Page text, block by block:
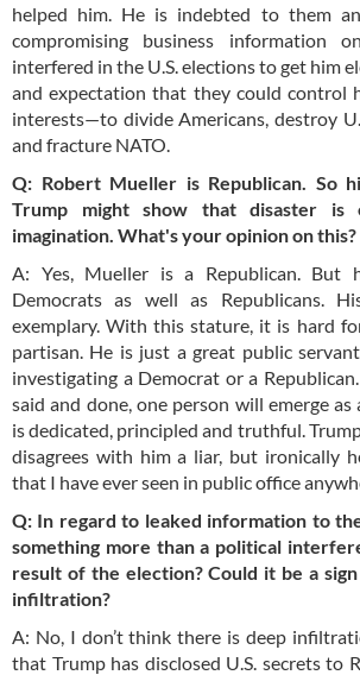
helped him. He is indebted to them
compromising business information
interfered in the U.S. elections to get him
and expectation that they could control
interests—to divide Americans, destroy
and fracture NATO.
Q: Robert Mueller is Republican. So
Trump might show that disaster is
imagination. What's your opinion on this?
A: Yes, Mueller is a Republican. But
Democrats as well as Republicans.
exemplary. With this stature, it is hard
partisan. He is just a great public
investigating a Democrat or a
said and done, one person will emerge
is dedicated, principled and truthful.
disagrees with him a liar, but ironically
that I have ever seen in public office
Q: In regard to leaked information to
something more than a political
result of the election? Could it be a
infiltration?
A: No, I don’t think there is deep
that Trump has disclosed U.S. secrets to